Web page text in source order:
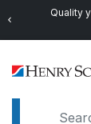
Quality